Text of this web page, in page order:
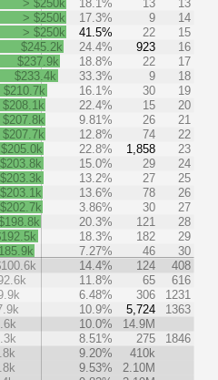
> $250k
18.1% 13
13
> $250k
17.3% 9
14
> $250k
41.5% 22
15
$245.2k
24.4% 923
16
$237.9k
18.8% 22
17
$233.4k
33.3% 9
18
$210.7k
16.1% 30
19
$208.1k
22.4% 15
20
$207.8k
9.81% 26
21
$207.7k
12.8% 74
22
$205.0k
22.8% 1,858
23
$203.8k
15.0% 29
24
$203.3k
13.2% 27
25
$203.1k
13.6% 78
26
$202.7k
3.86% 30
27
20.3% 121
28
18.3% 182
29
7.27% 46
30
14.4% 124
408
11.8% 65
616
6.48% 306
1231
10.9% 5,724
1363
10.0%
14.9M
8.51% 275
1846
9.20%
410k
9.53%
2.10M